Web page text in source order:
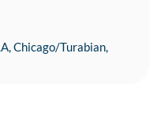
Chicago/Turabian,